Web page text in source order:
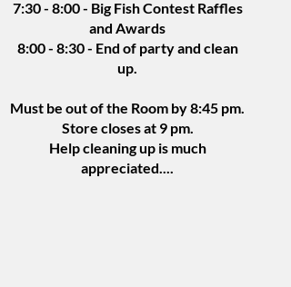
7:30 - 8:00 - Big Fish Contest Raffles
and Awards
8:00 - 8:30 - End of party and clean
up.
Must be out of the Room by 8:45 pm.
Store closes at 9 pm.
Help cleaning up is much
appreciated....